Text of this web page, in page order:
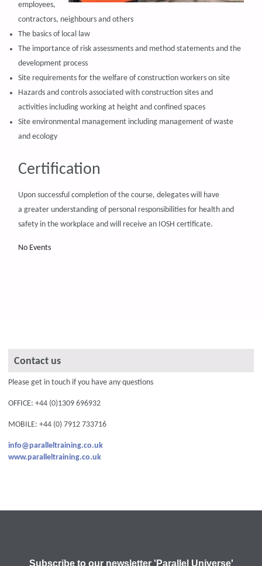
employees,
contractors, neighbours and others
The basics of local law
The importance of risk assessments and method statements and the
development process
Site requirements for the welfare of construction workers on site
Hazards and controls associated with construction sites and
activities including working at height and confined spaces
Site environmental management including management of waste
and ecology
Certification
Upon successful completion of the course, delegates will have
a greater understanding of personal responsibilities for health and
safety in the workplace and will receive an IOSH certificate.
No Events
Contact us
Please get in touch if you have any questions
OFFICE: +44 (0)1309 696932
MOBILE: +44 (0) 7912 733716
info@paralleltraining.co.uk
www.paralleltraining.co.uk
Subscribe to our newsletter 'Parallel Universe'